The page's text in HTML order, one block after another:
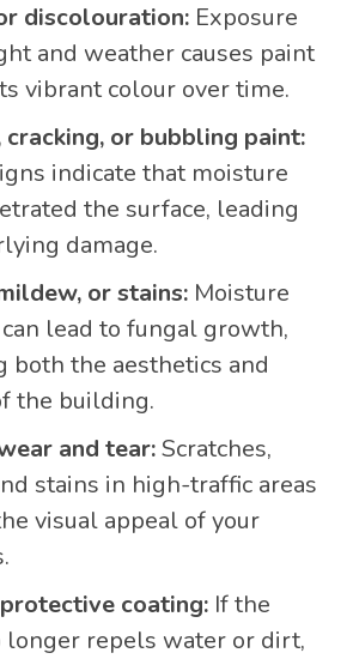
discolouration: Exposure
and weather causes paint
vibrant colour over time.
cracking, or bubbling paint:
indicate that moisture
the surface, leading
damage.
or stains: Moisture
lead to fungal growth,
both the aesthetics and
the building.
and tear:Scratches,
stains in high-traffic areas
visual appeal of your
coating: If the
longer repels water or dirt,